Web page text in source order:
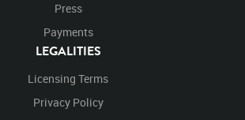
Press
Payments
LEGALITIES
Licensing Terms
Privacy Policy